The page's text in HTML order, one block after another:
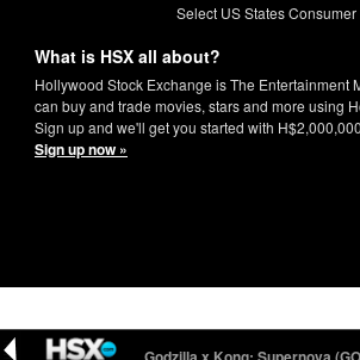
Select US States
What is HSX all about?
Hollywood Stock Exchange is The Entertainment
can buy and trade movies, stars and more using
Sign up and we'll get you started with
Sign up now »